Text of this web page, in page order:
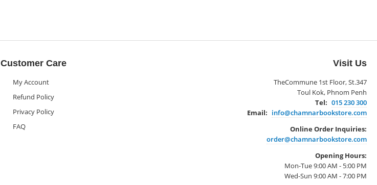
Customer Care
My Account
Refund Policy
Privacy Policy
FAQ
Visit Us
TheCommune 1st Floor, St.347
Toul Kok, Phnom Penh
Tel: 015 230 300
Email: info@chamnarbookstore.com
Online Order Inquiries:
order@chamnarbookstore.com
Opening Hours:
Mon-Tue 9:00 AM - 5:00 PM
Wed-Sun 9:00 AM - 7:00 PM